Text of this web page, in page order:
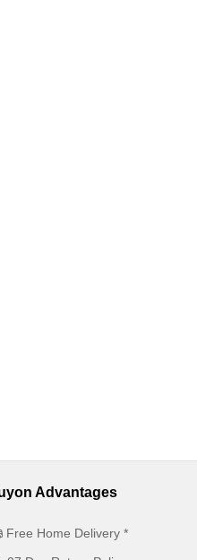
Advantages
Free Home Delivery *